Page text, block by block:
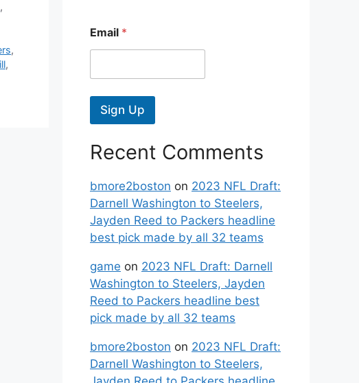
,
,
,
Email *
Sign Up
Recent Comments
bmore2boston on 2023 NFL Draft:
Darnell Washington to Steelers,
Jayden Reed to Packers headline
best pick made by all 32 teams
game on 2023 NFL Draft: Darnell
Washington to Steelers, Jayden
Reed to Packers headline best
pick made by all 32 teams
bmore2boston on 2023 NFL Draft:
Darnell Washington to Steelers,